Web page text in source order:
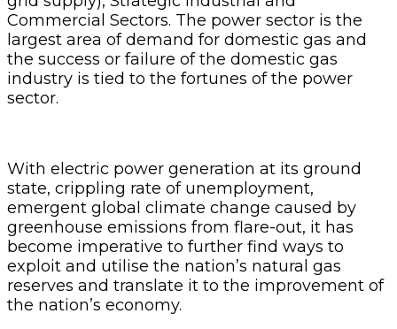
Commercial Sectors. The power sector is the
largest area of demand for domestic gas and
the success or failure of the domestic gas
industry is tied to the fortunes of the power
sector.
With electric power generation at its ground
state, crippling rate of unemployment,
emergent global climate change caused by
greenhouse emissions from flare-out, it has
become imperative to further find ways to
exploit and utilise the nation’s natural gas
reserves and translate it to the improvement of
the nation’s economy.